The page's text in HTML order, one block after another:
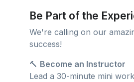
Be Part of the
We're calling on our
success!
🔨 Become an Instructor
Lead a 30-minute mini